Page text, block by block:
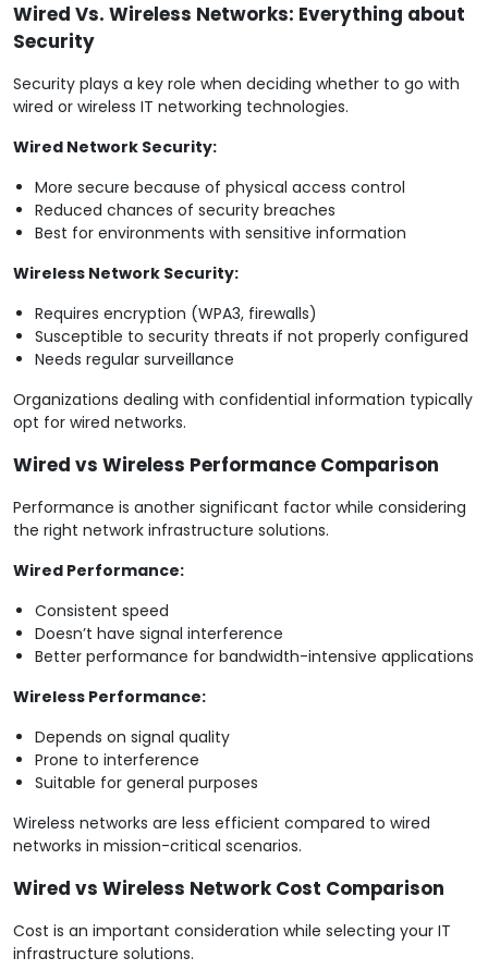
Wired Vs. Wireless Networks: Everything about
Security
Security plays a key role when deciding whether to go with
wired or wireless IT networking technologies.
Wired Network Security:
More secure because of physical access control
Reduced chances of security breaches
Best for environments with sensitive information
Wireless Network Security:
Requires encryption (WPA3, firewalls)
Susceptible to security threats if not properly configured
Needs regular surveillance
Organizations dealing with confidential information typically
opt for wired networks.
Wired vs Wireless Performance Comparison
Performance is another significant factor while considering
the right network infrastructure solutions.
Wired Performance:
Consistent speed
Doesn’t have signal interference
Better performance for bandwidth-intensive applications
Wireless Performance:
Depends on signal quality
Prone to interference
Suitable for general purposes
Wireless networks are less efficient compared to wired
networks in mission-critical scenarios.
Wired vs Wireless Network Cost Comparison
Cost is an important consideration while selecting your IT
infrastructure solutions.